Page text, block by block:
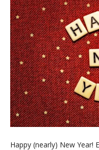
Happy (nearly) New Year!